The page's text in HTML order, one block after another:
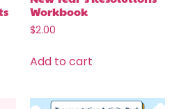
Workbook
$2.00
Add to cart